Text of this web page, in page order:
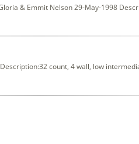
& Emmit Nelson 29-May-1998
count, 4 wall, low